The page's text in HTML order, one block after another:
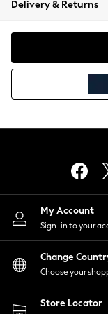
Coats &
Hoodies
Lingerie
Nightwear
Shirts &
Shorts
Skirts
Suits &
Swimwear
Delivery & Returns
My Account
Sign-in to your
Change
Choose your
Store Locator